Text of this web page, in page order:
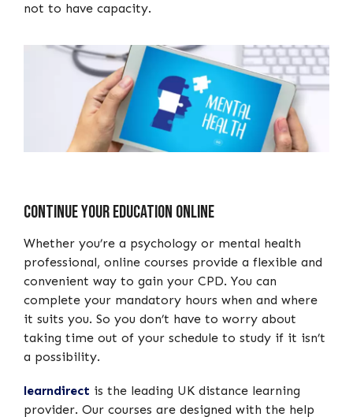
not to have capacity.
Continue your Education Online
Whether you’re a psychology or mental health
professional, online courses provide a flexible and
convenient way to gain your CPD. You can
complete your mandatory hours when and where
it suits you. So you don’t have to worry about
taking time out of your schedule to study if it isn’t
a possibility.
learndirect is the leading UK distance learning
provider. Our courses are designed with the help